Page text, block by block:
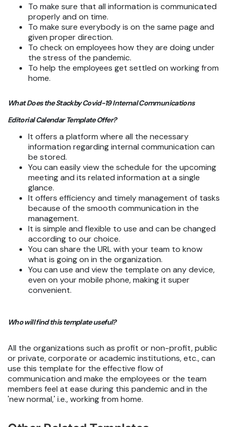
To make sure that all information is communicated
properly and on time.
To make sure everybody is on the same page and
given proper direction.
To check on employees how they are doing under
the stress of the pandemic.
To help the employees get settled on working from
home.
What Does the Stackby Covid-19 Internal Communications
Editorial Calendar Template Offer?
It offers a platform where all the necessary
information regarding internal communication can
be stored.
You can easily view the schedule for the upcoming
meeting and its related information at a single
glance.
It offers efficiency and timely management of tasks
because of the smooth communication in the
management.
It is simple and flexible to use and can be changed
according to our choice.
You can share the URL with your team to know
what is going on in the organization.
You can use and view the template on any device,
even on your mobile phone, making it super
convenient.
Who will find this template useful?
All the organizations such as profit or non-profit, public
or private, corporate or academic institutions, etc., can
use this template for the effective flow of
communication and make the employees or the team
members feel at ease during this pandemic and in the
'new normal,' i.e., working from home.